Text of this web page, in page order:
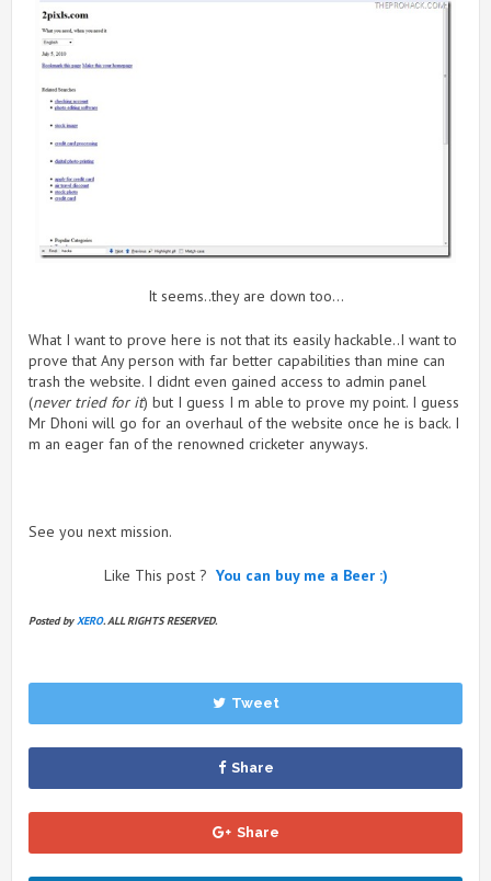
It seems..they are down too…
What I want to prove here is not that its easily hackable..I want to
prove that Any person with far better capabilities than mine can
trash the website. I didnt even gained access to admin panel
(never tried for it) but I guess I m able to prove my point. I guess
Mr Dhoni will go for an overhaul of the website once he is back. I
m an eager fan of the renowned cricketer anyways.
See you next mission.
Like This post ? You can buy me a Beer :)
Posted byXERO. ALL RIGHTS RESERVED.
Tweet
Share
Share